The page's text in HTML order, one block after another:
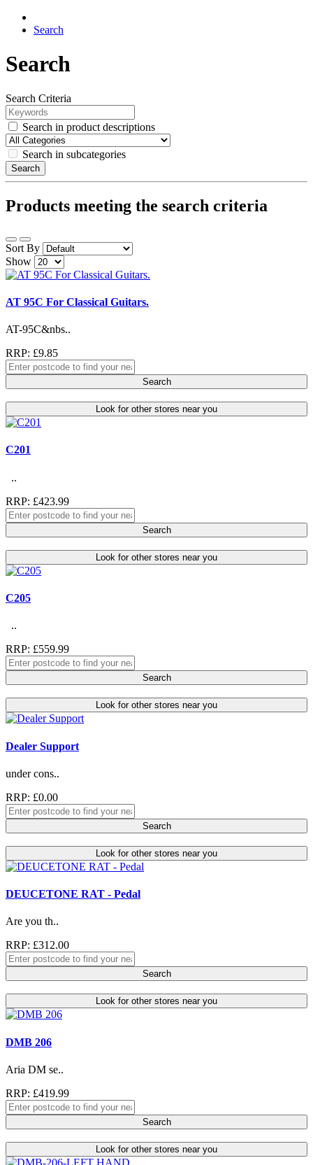
Search
Search
Search Criteria
Search in product descriptions
Search in subcategories
Search
Products meeting the search criteria
Sort By
Show
AT 95C For Classical Guitars.
AT-95C&nbs..
RRP: £9.85
Search
Look for other stores near you
C201
..
RRP: £423.99
Search
Look for other stores near you
C205
..
RRP: £559.99
Search
Look for other stores near you
Dealer Support
under cons..
RRP: £0.00
Search
Look for other stores near you
DEUCETONE RAT - Pedal
Are you th..
RRP: £312.00
Search
Look for other stores near you
DMB 206
Aria DM se..
RRP: £419.99
Search
Look for other stores near you